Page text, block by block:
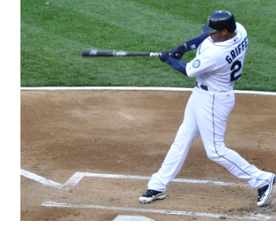
October 25, 2018 Raphael Haynes
Hawks Overcome
Opener Against
Atlanta, Ga- Vince Carter made the first basket
Atlanta Hawks (2-2) got their first home win in